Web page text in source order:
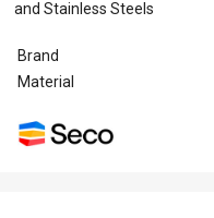
and Stainless Steels
Brand
Material